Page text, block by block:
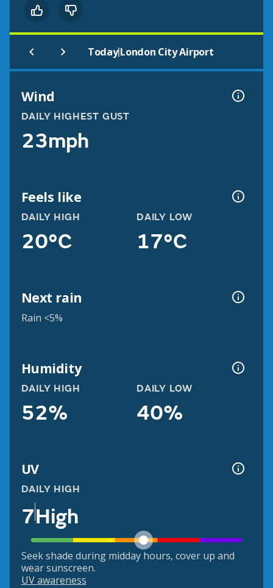
Today|London City Airport
Wind
DAILY HIGHEST GUST
23mph
Feels like
DAILY HIGH
20°C
DAILY LOW
17°C
Next rain
Rain <5%
Humidity
DAILY HIGH
52%
DAILY LOW
40%
UV
DAILY HIGH
7High
Seek shade during midday hours, cover up and
wear sunscreen.
UV awareness